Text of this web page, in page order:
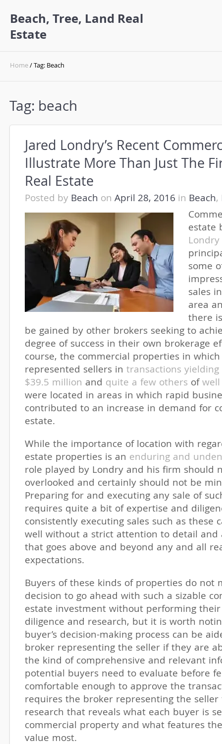
Beach, Tree, Land Real
Estate
Home/ Tag: Beach
Tag: beach
Jared Londry’s Recent
Illustrate More Than Just The
Real Estate
Posted by Beach on April 28, 2016 in Beach,
estate
Londry
some
sales
area
there
be gained by other brokers seeking to
degree of success in their own brokerage
course, the commercial properties in
represented sellers in transactions yielding
$39.5 million and quite a few others of
were located in areas in which rapid
contributed to an increase in demand for
estate.
While the importance of location with
estate properties is an enduring and
role played by Londry and his firm should
overlooked and certainly should not be
Preparing for and executing any sale of
requires quite a bit of expertise and
consistently executing sales such as these
well without a strict attention to detail and
that goes above and beyond any and all
expectations.
Buyers of these kinds of properties do not
decision to go ahead with such a sizable
estate investment without performing
diligence and research, but it is worth
buyer’s decision-making process can be
broker representing the seller if they are
the kind of comprehensive and relevant
potential buyers need to evaluate before
comfortable enough to approve the
requires the broker representing the
research that reveals what each buyer is
commercial property and what features
value most.